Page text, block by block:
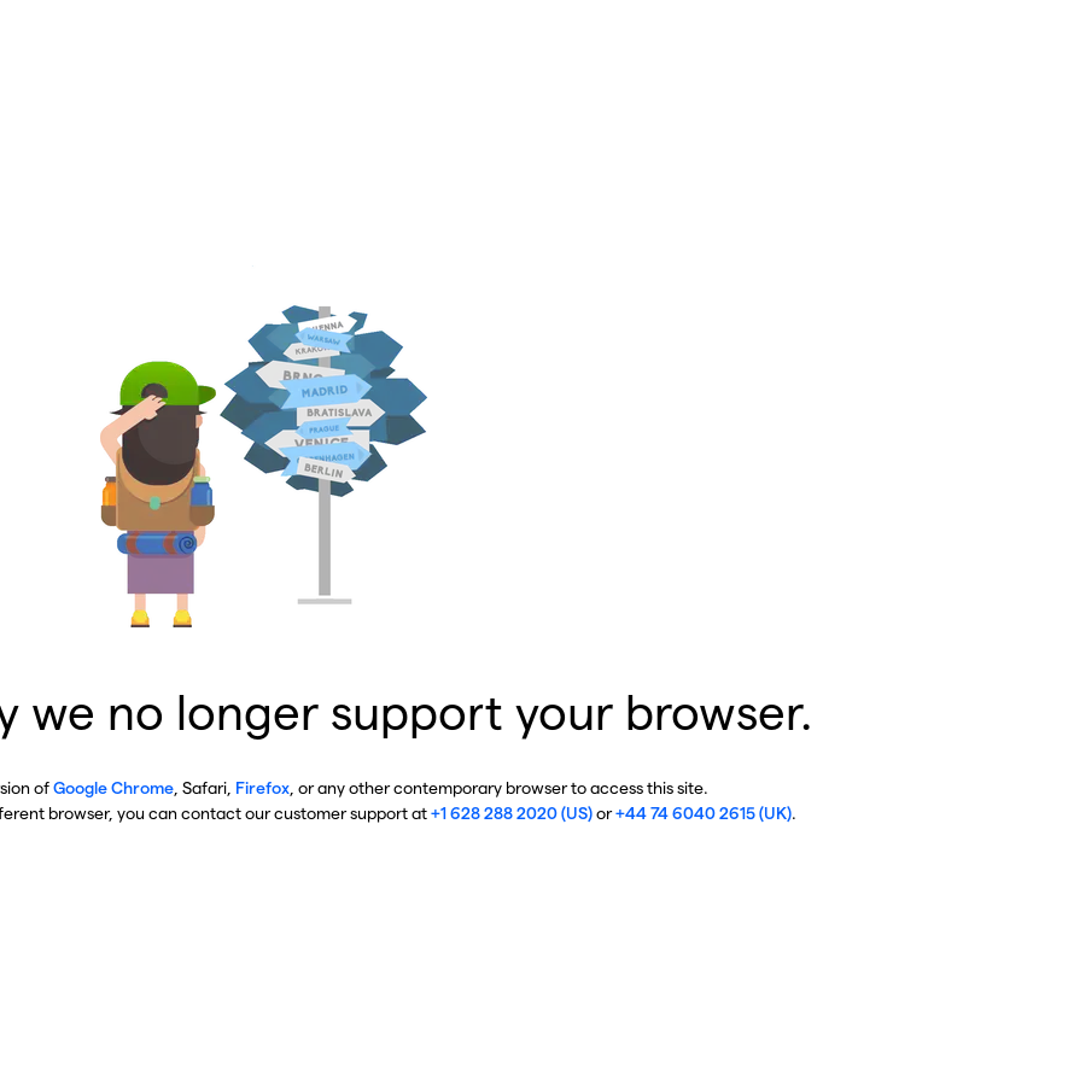
we no longer support your browser.
ofGoogle Chrome , Safari, Firefox , or any other contemporary browser to access this site.
browser, you can contact our customer support at+1 628 288 2020 (US)or+44 74 6040 2615 (UK).